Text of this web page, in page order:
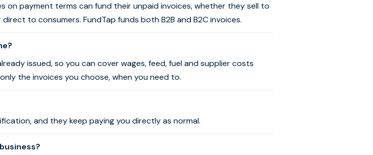
on payment terms can fund their unpaid invoices, whether they sell to
to consumers. FundTap funds both B2B and B2C invoices.
issued, so you can cover wages, feed, fuel and supplier costs
the invoices you choose, when you need to.
and they keep paying you directly as normal.